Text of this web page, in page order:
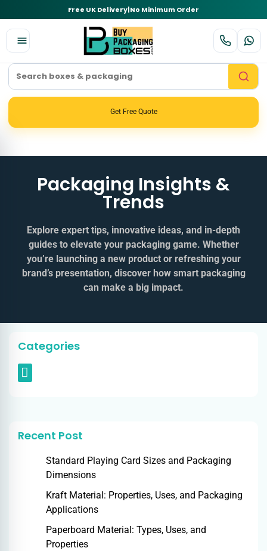
Free UK Delivery|No Minimum Order
Get Free Quote
Packaging Insights &
Trends
Explore expert tips, innovative ideas, and in‑depth
guides to elevate your packaging game. Whether
you’re launching a new product or refreshing your
brand’s presentation, discover how smart packaging
can make a big impact.
Categories
Recent Post
Standard Playing Card Sizes and Packaging
Dimensions
Kraft Material: Properties, Uses, and Packaging
Applications
Paperboard Material: Types, Uses, and
Properties